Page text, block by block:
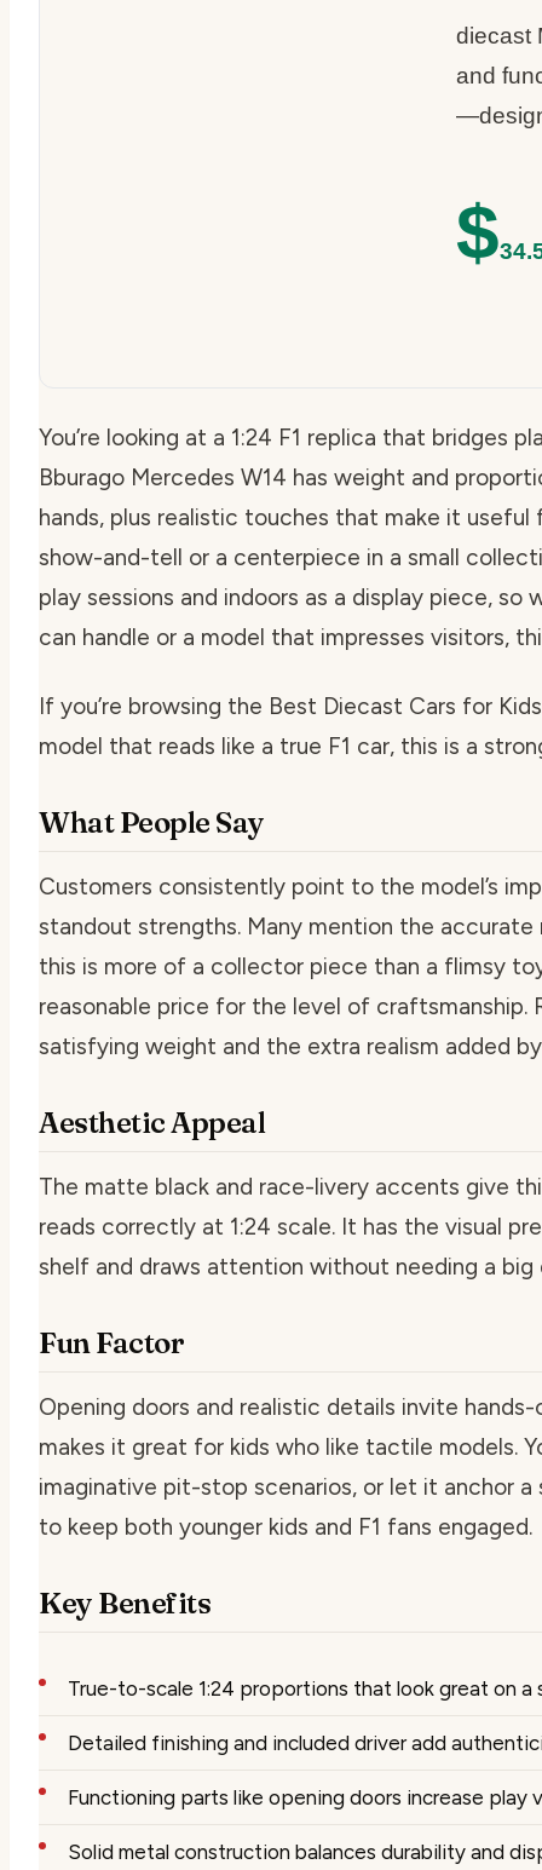
diecast
and
$
You’re looking at a 1:24 F1 replica that bridges
Bburago Mercedes W14 has weight and
hands, plus realistic touches that make it useful
show-and-tell or a centerpiece in a small
play sessions and indoors as a display piece,
can handle or a model that impresses visitors,
If you’re browsing the Best Diecast Cars for
model that reads like a true F1 car, this is a
What People Say
Customers consistently point to the model’s
standout strengths. Many mention the
this is more of a collector piece than a flimsy
reasonable price for the level of craftsmanship.
satisfying weight and the extra realism added
Aesthetic Appeal
The matte black and race-livery accents give
reads correctly at 1:24 scale. It has the visual
shelf and draws attention without needing a big
Fun Factor
Opening doors and realistic details invite
makes it great for kids who like tactile models.
imaginative pit-stop scenarios, or let it anchor
to keep both younger kids and F1 fans engaged.
Key Benefits
True-to-scale 1:24 proportions that look great on a
Detailed finishing and included driver add
Functioning parts like opening doors increase play
Solid metal construction balances durability and